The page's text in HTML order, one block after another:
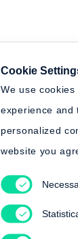
Cookie
We use
experience and
personalized
website you